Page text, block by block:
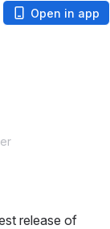
Open in app
release of